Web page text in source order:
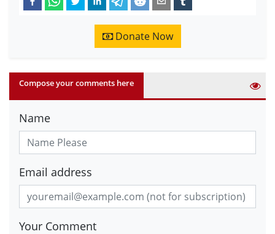
Donate Now
Compose your comments here
Name
Email address
Your Comment